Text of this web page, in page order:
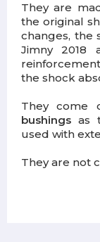
They are
the original
changes, the
Jimny 2018
the shock
They come
bushings as
used with
They are not